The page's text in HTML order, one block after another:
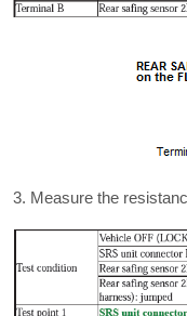
Measure the